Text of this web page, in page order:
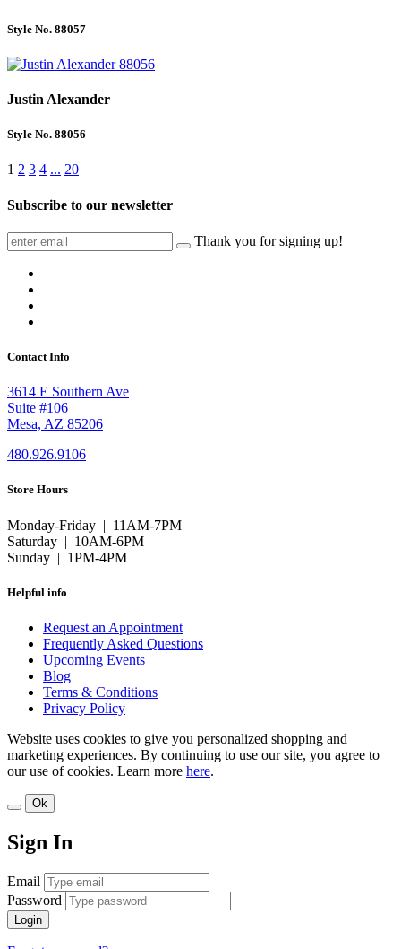
Style No. 88057
Justin Alexander
Style No. 88056
1 2 3 4 ... 20
Subscribe to our newsletter
Thank you for signing up!
Contact Info
3614 E Southern Ave
Suite #106
Mesa, AZ 85206
480.926.9106
Store Hours
Monday-Friday | 11AM-7PM
Saturday | 10AM-6PM
Sunday | 1PM-4PM
Helpful info
Request an Appointment
Frequently Asked Questions
Upcoming Events
Blog
Terms & Conditions
Privacy Policy
Website uses cookies to give you personalized shopping and
marketing experiences. By continuing to use our site, you agree to
our use of cookies. Learn more here.
Ok
Sign In
Email
Password
Login